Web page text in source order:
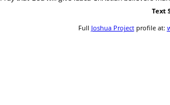
Text
Full Joshua Projectprofile at: